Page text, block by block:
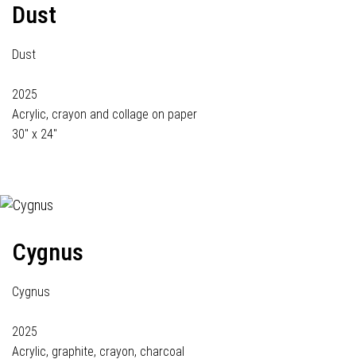
Dust
Dust
2025
Acrylic, crayon and collage on paper
30" x 24"
Cygnus
Cygnus
2025
Acrylic, graphite, crayon, charcoal